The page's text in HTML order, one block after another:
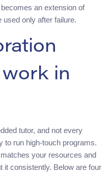
an extension of
only after failure.
in
tutor, and not every
to run high-touch programs.
your resources and
it consistently. Below are four